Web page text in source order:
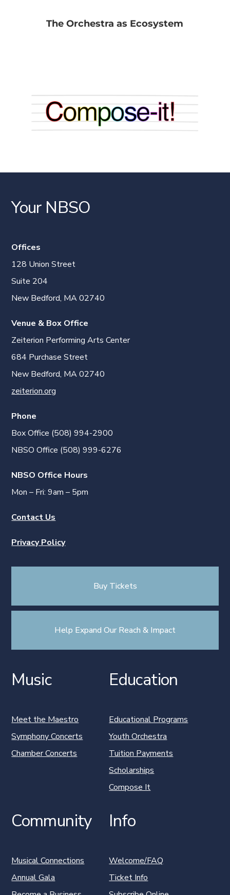
The Orchestra as Ecosystem
Your NBSO
Offices
128 Union Street
Suite 204
New Bedford, MA 02740
Venue & Box Office
Zeiterion Performing Arts Center
684 Purchase Street
New Bedford, MA 02740
zeiterion.org
Phone
Box Office (508) 994-2900
NBSO Office (508) 999-6276
NBSO Office Hours
Mon – Fri: 9am – 5pm
Contact Us
Privacy Policy
Buy Tickets
Help Expand Our Reach & Impact
Music
Meet the Maestro
Symphony Concerts
Chamber Concerts
Education
Educational Programs
Youth Orchestra
Tuition Payments
Scholarships
Compose It
Community
Musical Connections
Annual Gala
Info
Welcome/FAQ
Ticket Info